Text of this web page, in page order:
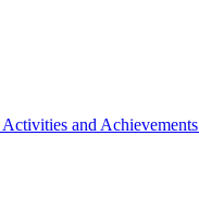
Activities and Achievements